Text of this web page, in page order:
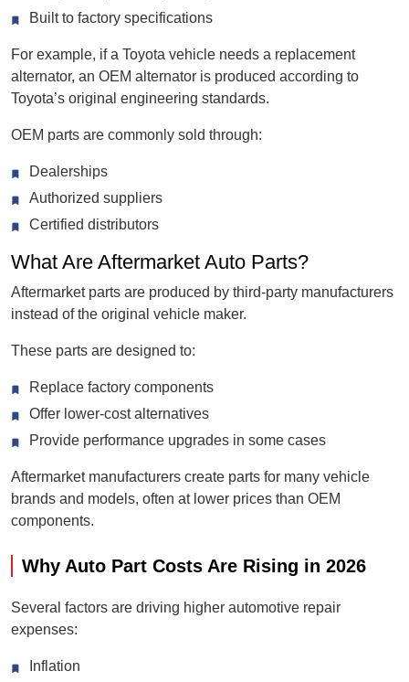
Built to factory specifications
For example, if a Toyota vehicle needs a replacement
alternator, an OEM alternator is produced according to
Toyota’s original engineering standards.
OEM parts are commonly sold through:
Dealerships
Authorized suppliers
Certified distributors
What Are Aftermarket Auto Parts?
Aftermarket parts are produced by third-party manufacturers
instead of the original vehicle maker.
These parts are designed to:
Replace factory components
Offer lower-cost alternatives
Provide performance upgrades in some cases
Aftermarket manufacturers create parts for many vehicle
brands and models, often at lower prices than OEM
components.
Why Auto Part Costs Are Rising in 2026
Several factors are driving higher automotive repair
expenses:
Inflation